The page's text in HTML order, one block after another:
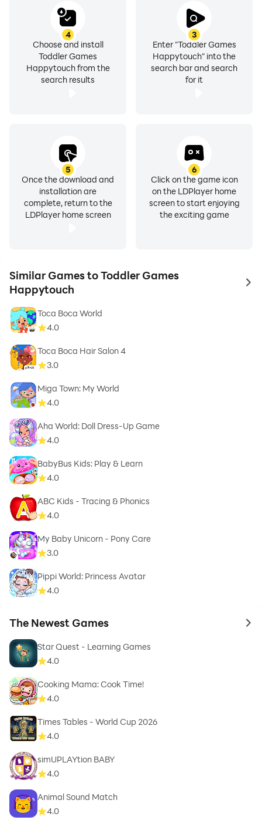
3
Enter "Toddler Games
Happytouch" into the
search bar and search
for it
4
Choose and install
Toddler Games
Happytouch from the
search results
5
Once the download and
installation are
complete, return to the
LDPlayer home screen
6
Click on the game icon
on the LDPlayer home
screen to start enjoying
the exciting game
Similar Games to Toddler Games
Happytouch
to
Toca Boca World
4.0
Toca Boca Hair Salon 4
3.0
Miga Town: My World
4.0
Aha World: Doll Dress-Up Game
4.0
BabyBus Kids: Play & Learn
4.0
ABC Kids - Tracing & Phonics
4.0
My Baby Unicorn - Pony Care
3.0
Pippi World: Princess Avatar
4.0
The Newest Games to
Star Quest - Learning Games
4.0
Cooking Mama: Cook Time!
4.0
Times Tables - World Cup 2026
4.0
simUPLAYtion BABY
4.0
Animal Sound Match
4.0